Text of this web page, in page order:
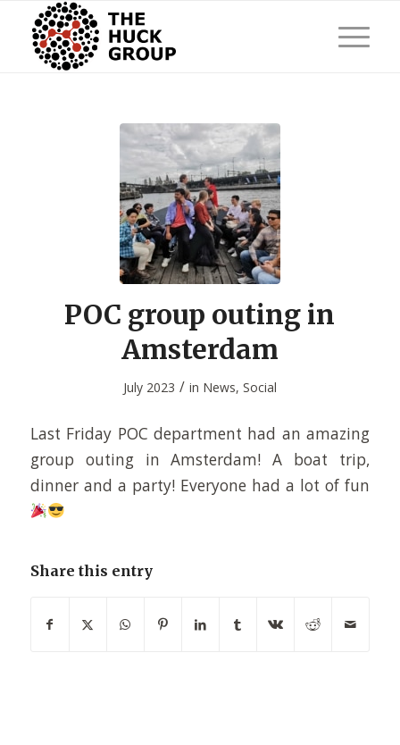
POC group outing in
Amsterdam
July 2023 / in News, Social
Last Friday POC department had an amazing
group outing in Amsterdam! A boat trip,
dinner and a party! Everyone had a lot of fun
Share this entry